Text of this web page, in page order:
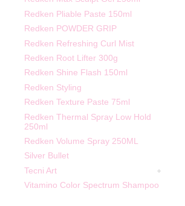
Redken Pliable Paste 150ml
Redken POWDER GRIP
Redken Refreshing Curl Mist
Redken Root Lifter 300g
Redken Shine Flash 150ml
Redken Styling
Redken Texture Paste 75ml
Redken Thermal Spray Low Hold
250ml
Redken Volume Spray 250ML
Silver Bullet
Tecni Art
Vitamino Color Spectrum Shampoo